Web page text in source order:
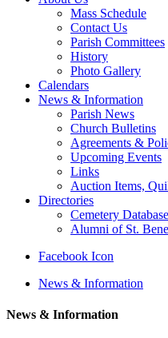
Mass Schedule
Contact Us
Parish Committees
History
Photo Gallery
Calendars
News & Information
Parish News
Church Bulletins
Agreements &
Upcoming Events
Links
Auction Items,
Directories
Cemetery Database
Alumni of St.
Facebook Icon
News & Information
News & Information